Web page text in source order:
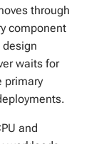
through
component
design
waits for
primary
and